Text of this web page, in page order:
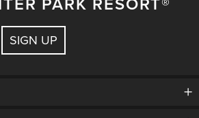
SIGN UP